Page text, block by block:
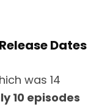
Dates
was 14
10 episodes